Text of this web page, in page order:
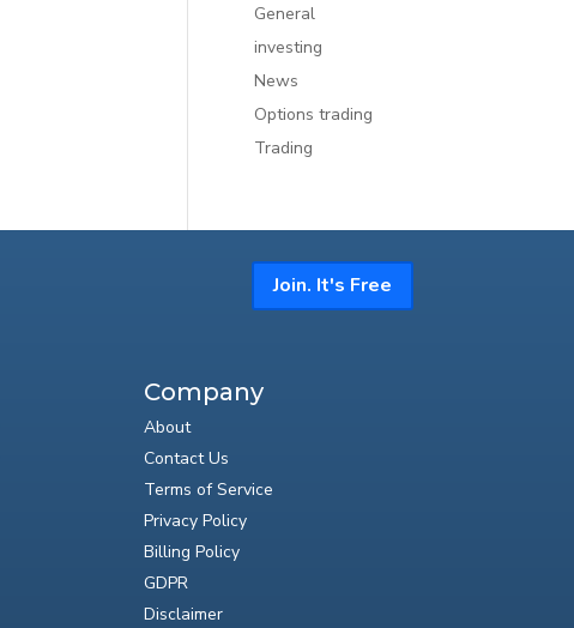
General
investing
News
Options trading
Trading
Join. It's Free
Company
About
Contact Us
Terms of Service
Privacy Policy
Billing Policy
GDPR
Disclaimer